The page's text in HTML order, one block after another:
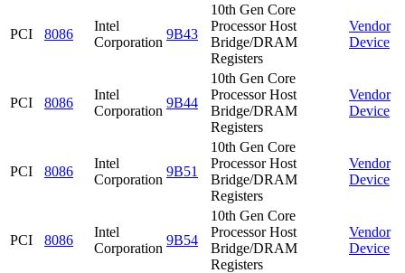
PCI 8086
Intel
Corporation
9B43
10th Gen Core
Processor Host
Bridge/DRAM
Registers
Vendor
Device
PCI 8086
Intel
Corporation
9B44
10th Gen Core
Processor Host
Bridge/DRAM
Registers
Vendor
Device
PCI 8086
Intel
Corporation
9B51
10th Gen Core
Processor Host
Bridge/DRAM
Registers
Vendor
Device
PCI 8086
Intel
Corporation
9B54
10th Gen Core
Processor Host
Bridge/DRAM
Registers
Vendor
Device